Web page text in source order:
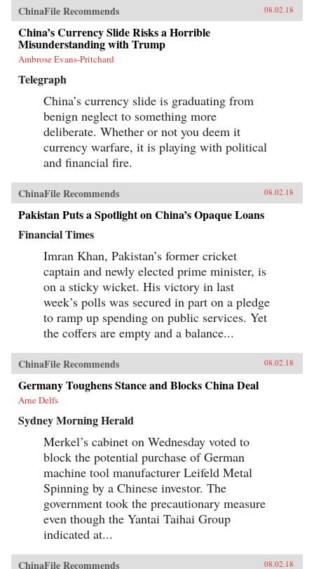
ChinaFile Recommends 08.02.18
China’s Currency Slide Risks a Horrible
Misunderstanding with Trump
Ambrose Evans-Pritchard
Telegraph
China’s currency slide is graduating from
benign neglect to something more
deliberate. Whether or not you deem it
currency warfare, it is playing with political
and financial fire.
ChinaFile Recommends 08.02.18
Pakistan Puts a Spotlight on China’s Opaque Loans
Financial Times
Imran Khan, Pakistan’s former cricket
captain and newly elected prime minister, is
on a sticky wicket. His victory in last
week’s polls was secured in part on a pledge
to ramp up spending on public services. Yet
the coffers are empty and a balance...
ChinaFile Recommends 08.02.18
Germany Toughens Stance and Blocks China Deal
Arne Delfs
Sydney Morning Herald
Merkel’s cabinet on Wednesday voted to
block the potential purchase of German
machine tool manufacturer Leifeld Metal
Spinning by a Chinese investor. The
government took the precautionary measure
even though the Yantai Taihai Group
indicated at...
ChinaFile Recommends 08.02.18